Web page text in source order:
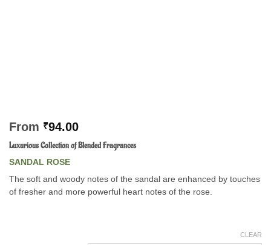
From ₹94.00
Luxurious Collection of Blended Fragrances
SANDAL ROSE
The soft and woody notes of the sandal are enhanced by touches
of fresher and more powerful heart notes of the rose.
CLEAR